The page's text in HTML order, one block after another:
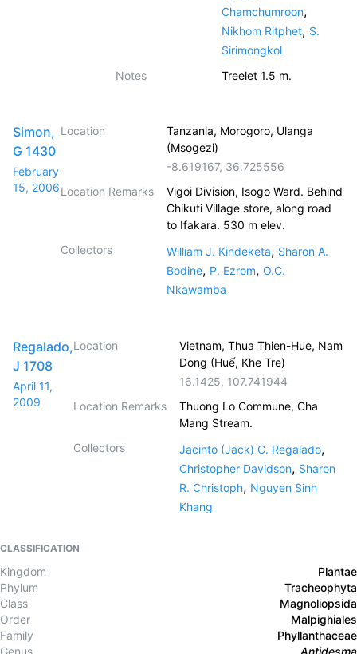
Chamchumroon,
Nikhom Ritphet, S.
Sirimongkol
Notes
Treelet 1.5 m.
Simon,
G 1430
February
15, 2006
Location
Tanzania, Morogoro, Ulanga
(Msogezi)
-8.619167, 36.725556
Location Remarks
Vigoi Division, Isogo Ward. Behind
Chikuti Village store, along road
to Ifakara. 530 m elev.
Collectors
William J. Kindeketa, Sharon A.
Bodine, P. Ezrom, O.C.
Nkawamba
Regalado,
J 1708
April 11,
2009
Location
Vietnam, Thua Thien-Hue, Nam
Dong (Huế, Khe Tre)
16.1425, 107.741944
Location Remarks
Thuong Lo Commune, Cha
Mang Stream.
Collectors
Jacinto (Jack) C. Regalado,
Christopher Davidson, Sharon
R. Christoph, Nguyen Sinh
Khang
CLASSIFICATION
Kingdom
Plantae
Phylum
Tracheophyta
Class
Magnoliopsida
Order
Malpighiales
Family
Phyllanthaceae
Genus
Antidesma